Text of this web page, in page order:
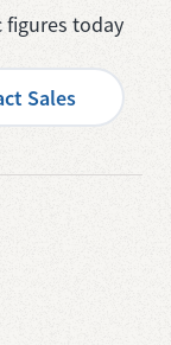
today
Sales